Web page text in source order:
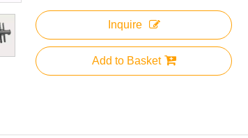
Inquire
Add to Basket